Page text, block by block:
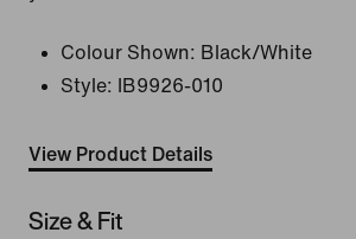
Colour Shown: Black/White
Style:
IB9926-010
View Product Details
Size & Fit